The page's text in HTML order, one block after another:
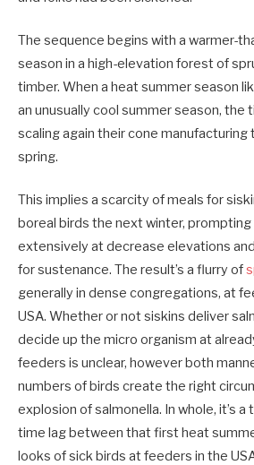
The sequence begins with a warmer-
season in a high-elevation forest of
timber. When a heat summer season
an unusually cool summer season, the
scaling again their cone
spring.
This implies a scarcity of meals for
boreal birds the next winter,
extensively at decrease elevations
for sustenance. The result’s a flurry of
generally in dense congregations, at
USA. Whether or not siskins deliver
decide up the micro organism at
feeders is unclear, however both
numbers of birds create the right
explosion of salmonella. In whole, it’s
time lag between that first heat
looks of sick birds at feeders in the